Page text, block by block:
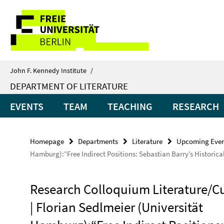
direkt
Inhalt
Service
Navigation
John F. Kennedy Institute /
DEPARTMENT OF LITERATURE
EVENTS TEAM TEACHING RESEARCH
Homepage Departments Literature
Upcoming
Hamburg):“Free Indirect Positions: Sebastian Barry’s
Research Colloquium Literature/
| Florian Sedlmeier (Universität